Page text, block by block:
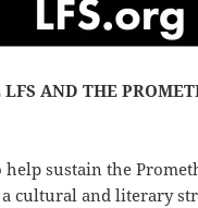
AND THE
help sustain the
cultural and literary